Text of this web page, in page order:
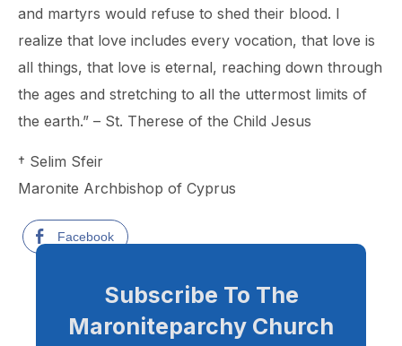
and martyrs would refuse to shed their blood. I
realize that love includes every vocation, that love is
all things, that love is eternal, reaching down through
the ages and stretching to all the uttermost limits of
the earth.” – St. Therese of the Child Jesus
† Selim Sfeir
Maronite Archbishop of Cyprus
Facebook
Subscribe To The
Maroniteparchy Church